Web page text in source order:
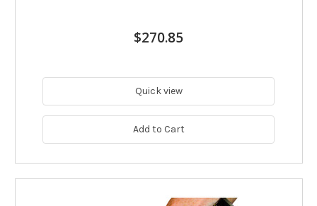
$270.85
Quick view
Add to Cart